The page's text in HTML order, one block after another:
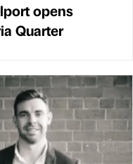
opens
Quarter